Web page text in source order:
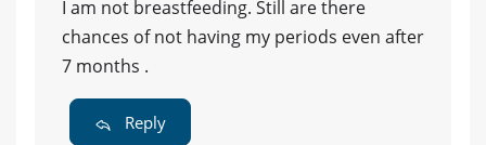
I am not breastfeeding. Still are there
chances of not having my periods even after
7 months .
Reply